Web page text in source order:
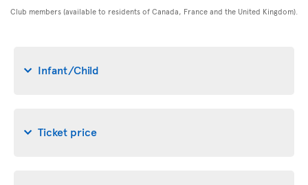
Club members (available to residents of Canada, France and the United Kingdom).
Infant/Child
Ticket price